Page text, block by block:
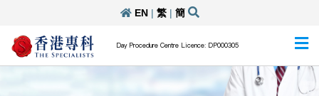
EN| 繁| 簡
Day Procedure Centre Licence: DP000305